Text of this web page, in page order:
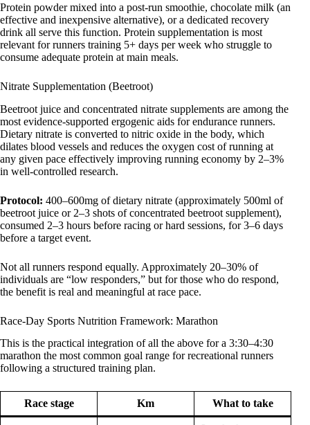
Protein powder mixed into a post-run smoothie, chocolate milk (an
effective and inexpensive alternative), or a dedicated recovery
drink all serve this function. Protein supplementation is most
relevant for runners training 5+ days per week who struggle to
consume adequate protein at main meals.
Nitrate Supplementation (Beetroot)
Beetroot juice and concentrated nitrate supplements are among the
most evidence-supported ergogenic aids for endurance runners.
Dietary nitrate is converted to nitric oxide in the body, which
dilates blood vessels and reduces the oxygen cost of running at
any given pace effectively improving running economy by 2–3%
in well-controlled research.
Protocol: 400–600mg of dietary nitrate (approximately 500ml of
beetroot juice or 2–3 shots of concentrated beetroot supplement),
consumed 2–3 hours before racing or hard sessions, for 3–6 days
before a target event.
Not all runners respond equally. Approximately 20–30% of
individuals are “low responders,” but for those who do respond,
the benefit is real and meaningful at race pace.
Race-Day Sports Nutrition Framework: Marathon
This is the practical integration of all the above for a 3:30–4:30
marathon the most common goal range for recreational runners
following a structured training plan.
Race stage Km What to take